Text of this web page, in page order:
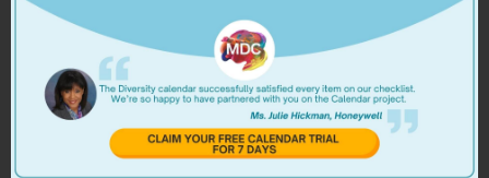
2026 Multicultural
Diversity Calendar Poster
By popular request, we have reintroduced the
Multicultural Year Planner Poster for the